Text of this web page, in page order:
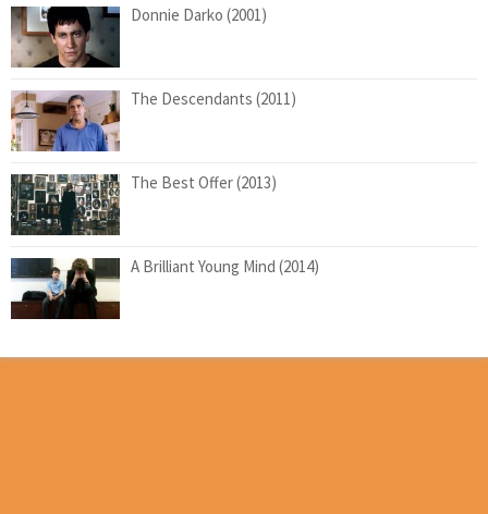
Donnie Darko (2001)
The Descendants (2011)
The Best Offer (2013)
A Brilliant Young Mind (2014)